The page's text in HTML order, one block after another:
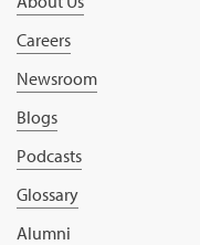
Careers
Newsroom
Blogs
Podcasts
Glossary
Alumni